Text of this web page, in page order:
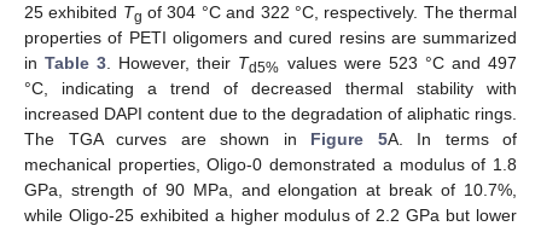
25 exhibited Tg of 304 °C and 322 °C, respectively. The thermal
properties of PETI oligomers and cured resins are summarized
inTable 3 . However, their Td5% values were 523 °C and 497
°C, indicating a trend of decreased thermal stability with
increased DAPI content due to the degradation of aliphatic rings.
The TGA curves are shown in Figure 5A. In terms of
mechanical properties, Oligo-0 demonstrated a modulus of 1.8
GPa, strength of 90 MPa, and elongation at break of 10.7%,
while Oligo-25 exhibited a higher modulus of 2.2 GPa but lower